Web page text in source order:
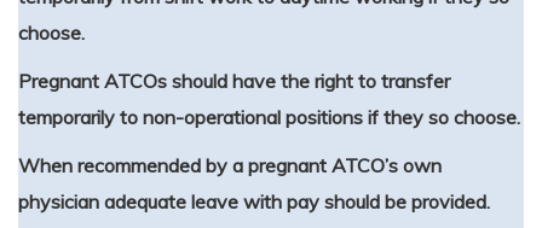
choose.
Pregnant ATCOs should have the right to transfer
temporarily to non-operational positions if they so choose.
When recommended by a pregnant ATCO’s own
physician adequate leave with pay should be provided.